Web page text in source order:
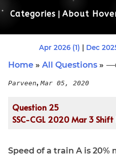
Categories | About
Apr 2026 (1) | Dec
Home » All Questions »
Parveen, Mar 05, 2020
Question 25
SSC-CGL 2020 Mar 3 Shift
Speed of a train A is